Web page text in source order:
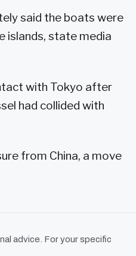
said the boats were
islands, state media
with Tokyo after
had collided with
from China, a move
advice. For your specific